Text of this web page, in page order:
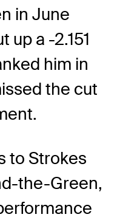
in June
up a -2.151
him in
the cut
to Strokes
the-Green,